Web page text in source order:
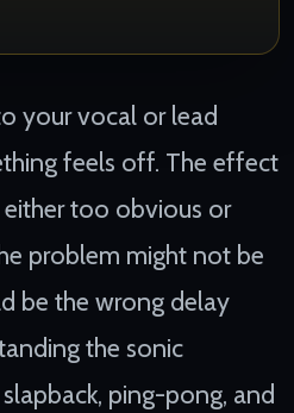
your vocal or lead
feels off. The effect
too obvious or
problem might not be
be the wrong delay
the sonic
ping-pong, and